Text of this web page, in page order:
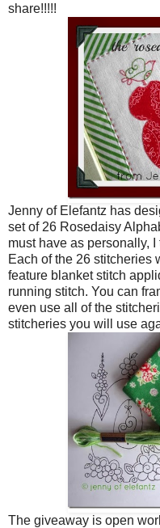
share!!!!!
Jenny of Elefantz has
set of 26 Rosedaisy
must have as personally, I
Each of the 26 stitcheries
feature blanket stitch
running stitch. You can
even use all of the
stitcheries you will use
The giveaway is open